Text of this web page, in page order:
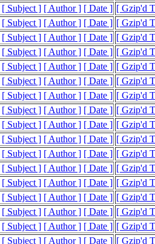
[ Subject ] [ Author ] [ Date ] [ Gzip'd
[ Subject ] [ Author ] [ Date ] [ Gzip'd
[ Subject ] [ Author ] [ Date ] [ Gzip'd
[ Subject ] [ Author ] [ Date ] [ Gzip'd
[ Subject ] [ Author ] [ Date ] [ Gzip'd
[ Subject ] [ Author ] [ Date ] [ Gzip'd
[ Subject ] [ Author ] [ Date ] [ Gzip'd
[ Subject ] [ Author ] [ Date ] [ Gzip'd
[ Subject ] [ Author ] [ Date ] [ Gzip'd
[ Subject ] [ Author ] [ Date ] [ Gzip'd
[ Subject ] [ Author ] [ Date ] [ Gzip'd
[ Subject ] [ Author ] [ Date ] [ Gzip'd
[ Subject ] [ Author ] [ Date ] [ Gzip'd
[ Subject ] [ Author ] [ Date ] [ Gzip'd
[ Subject ] [ Author ] [ Date ] [ Gzip'd
[ Subject ] [ Author ] [ Date ] [ Gzip'd
[ Subject ] [ Author ] [ Date ] [ Gzip'd